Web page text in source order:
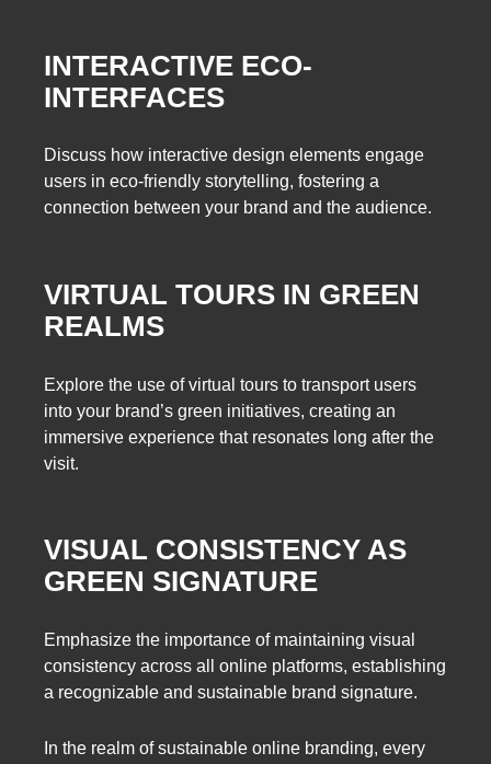
INTERACTIVE ECO-
INTERFACES
Discuss how interactive design elements engage
users in eco-friendly storytelling, fostering a
connection between your brand and the audience.
VIRTUAL TOURS IN GREEN
REALMS
Explore the use of virtual tours to transport users
into your brand’s green initiatives, creating an
immersive experience that resonates long after the
visit.
VISUAL CONSISTENCY AS
GREEN SIGNATURE
Emphasize the importance of maintaining visual
consistency across all online platforms, establishing
a recognizable and sustainable brand signature.
In the realm of sustainable online branding, every